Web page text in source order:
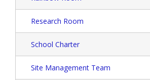
Research Room
School Charter
Site Management Team